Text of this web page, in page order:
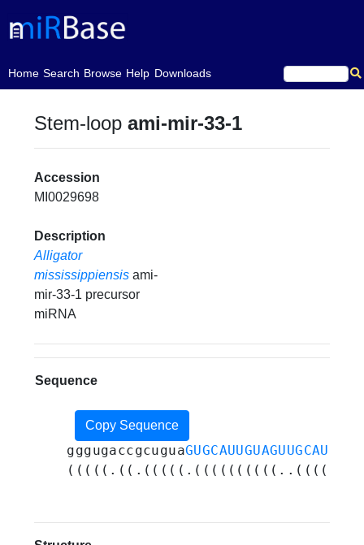
Home
(current)Search Browse Help Downloads
Stem-loopami-mir-33-1
Accession
MI0029698
Description
Alligator
mississippiensis ami-
mir-33-1 precursor
miRNA
Sequence
Copy Sequence
gggugaccgcuguaGUGCAUUGUAGUUGCAUUGCA